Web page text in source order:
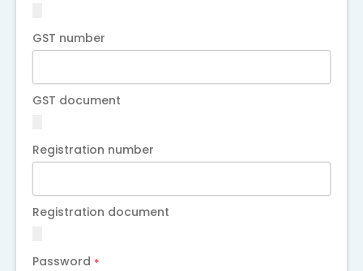
GST number
GST document
Registration number
Registration document
Password *